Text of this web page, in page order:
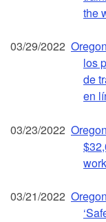
the
03/29/2022
los
de
en
03/23/2022
03/21/2022